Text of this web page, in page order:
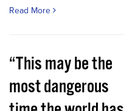
Read More
“This may be the
most dangerous